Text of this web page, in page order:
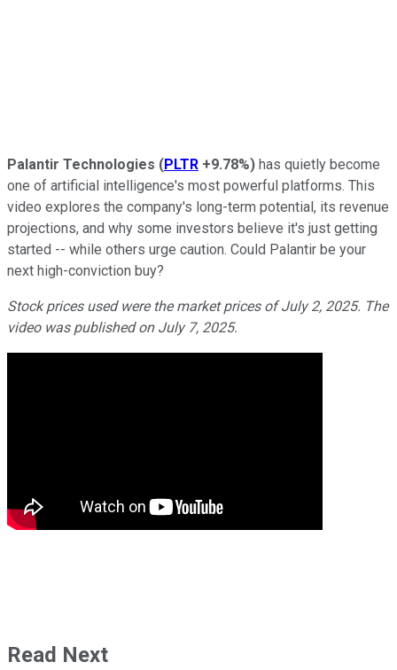
Palantir Technologies (PLTR +9.78%) has quietly become
one of artificial intelligence's most powerful platforms. This
video explores the company's long-term potential, its revenue
projections, and why some investors believe it's just getting
started -- while others urge caution. Could Palantir be your
next high-conviction buy?
Stock prices used were the market prices of July 2, 2025. The
video was published on July 7, 2025.
Read Next